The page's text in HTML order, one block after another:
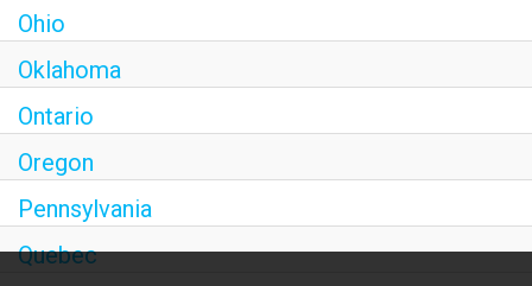
Ohio
Oklahoma
Ontario
Oregon
Pennsylvania
Quebec